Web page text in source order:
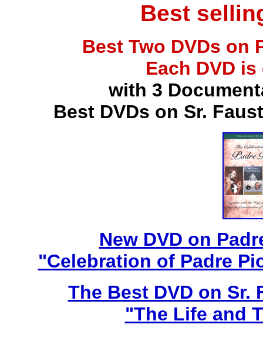
Best
Best Two DVDs on
Each DVD
with 3
Best DVDs on Sr.
New DVD on
"Celebration of Padre
The Best DVD on
"The Life and